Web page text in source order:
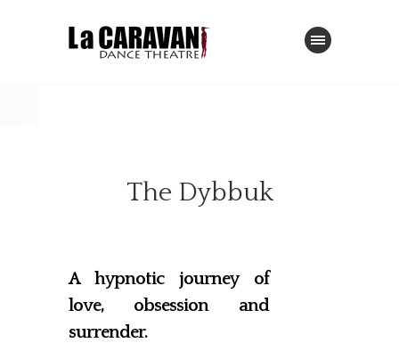
The Dybbuk
A hypnotic journey of
love, obsession and
surrender.